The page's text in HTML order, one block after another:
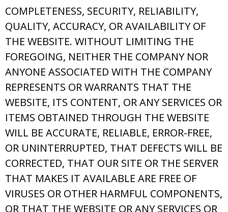
COMPLETENESS, SECURITY, RELIABILITY,
QUALITY, ACCURACY, OR AVAILABILITY OF
THE WEBSITE. WITHOUT LIMITING THE
FOREGOING, NEITHER THE COMPANY NOR
ANYONE ASSOCIATED WITH THE COMPANY
REPRESENTS OR WARRANTS THAT THE
WEBSITE, ITS CONTENT, OR ANY SERVICES OR
ITEMS OBTAINED THROUGH THE WEBSITE
WILL BE ACCURATE, RELIABLE, ERROR-FREE,
OR UNINTERRUPTED, THAT DEFECTS WILL BE
CORRECTED, THAT OUR SITE OR THE SERVER
THAT MAKES IT AVAILABLE ARE FREE OF
VIRUSES OR OTHER HARMFUL COMPONENTS,
OR THAT THE WEBSITE OR ANY SERVICES OR